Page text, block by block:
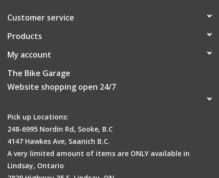
Customer service
Products
My account
The Bike Garage
Website shopping open 24/7
Pick up Locations:
248-6995 Nordin Rd, Sooke, B.C
4147 Hawkes Ave, Saanich B.C.
A very limited amount of items are ONLY available in
Lindsay, Ontario